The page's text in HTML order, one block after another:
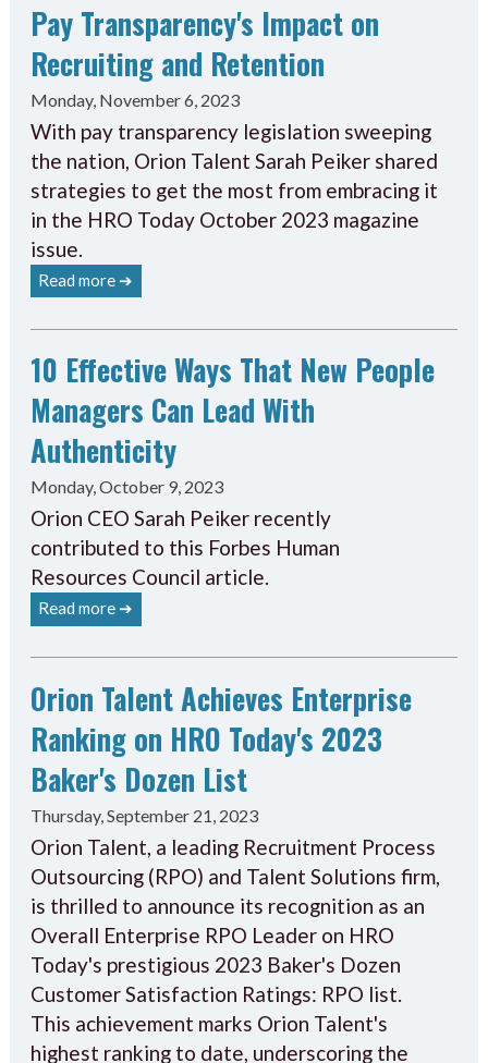
Pay Transparency's Impact on
Recruiting and Retention
Monday, November 6, 2023
With pay transparency legislation sweeping
the nation, Orion Talent Sarah Peiker shared
strategies to get the most from embracing it
in the HRO Today October 2023 magazine
issue.
Read more ➔
10 Effective Ways That New People
Managers Can Lead With
Authenticity
Monday, October 9, 2023
Orion CEO Sarah Peiker recently
contributed to this Forbes Human
Resources Council article.
Read more ➔
Orion Talent Achieves Enterprise
Ranking on HRO Today's 2023
Baker's Dozen List
Thursday, September 21, 2023
Orion Talent, a leading Recruitment Process
Outsourcing (RPO) and Talent Solutions firm,
is thrilled to announce its recognition as an
Overall Enterprise RPO Leader on HRO
Today's prestigious 2023 Baker's Dozen
Customer Satisfaction Ratings: RPO list.
This achievement marks Orion Talent's
highest ranking to date, underscoring the